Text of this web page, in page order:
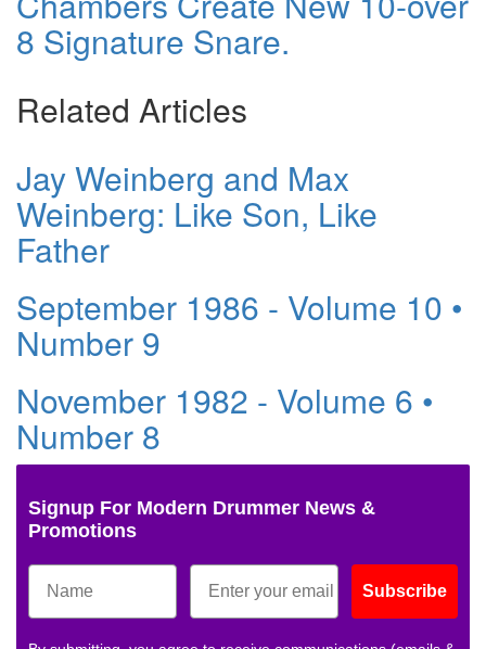
8 Signature Snare.
Related Articles
Jay Weinberg and Max
Weinberg: Like Son, Like
Father
September 1986 - Volume 10 •
Number 9
November 1982 - Volume 6 •
Number 8
Signup For Modern Drummer News &
Promotions
Subscribe